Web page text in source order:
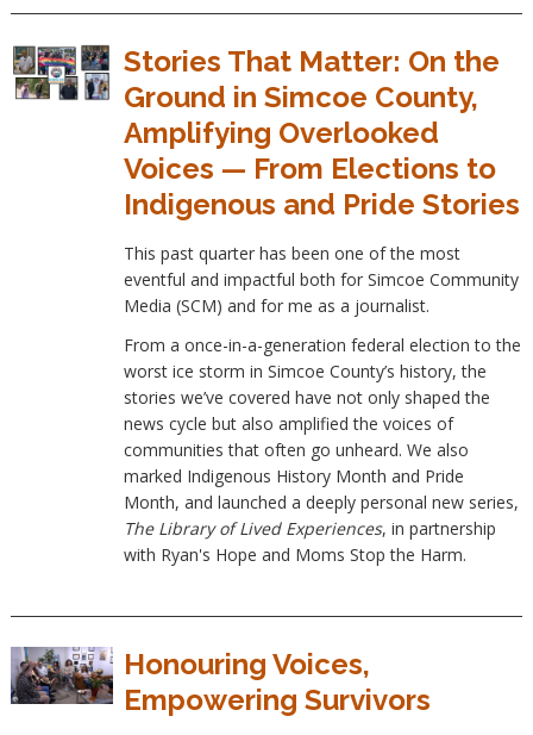
Stories That Matter: On the
Ground in Simcoe County,
Amplifying Overlooked
Voices — From Elections to
Indigenous and Pride Stories
This past quarter has been one of the most
eventful and impactful both for Simcoe Community
Media (SCM) and for me as a journalist.
From a once-in-a-generation federal election to the
worst ice storm in Simcoe County’s history, the
stories we’ve covered have not only shaped the
news cycle but also amplified the voices of
communities that often go unheard. We also
marked Indigenous History Month and Pride
Month, and launched a deeply personal new series,
The Library of Lived Experiences, in partnership
with Ryan's Hope and Moms Stop the Harm.
Honouring Voices,
Empowering Survivors